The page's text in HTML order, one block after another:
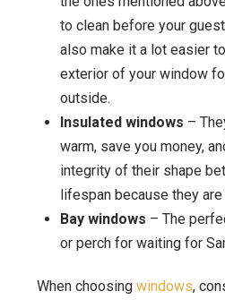
to clean before your
also make it a lot easier
exterior of your window
outside.
Insulated windows –
warm, save you money,
integrity of their shape
lifespan because they
Bay windows – The
or perch for waiting for
When choosing windows,